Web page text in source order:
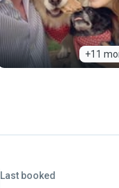
+11
Last booked